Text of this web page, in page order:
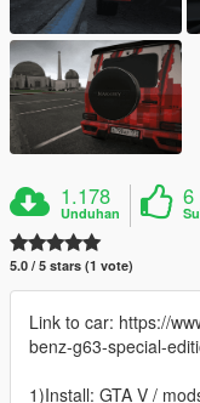
1.178
Unduhan
6
5.0 / 5 stars (1 vote)
Link to car: https://
benz-g63-special-
1)Install: GTA V /